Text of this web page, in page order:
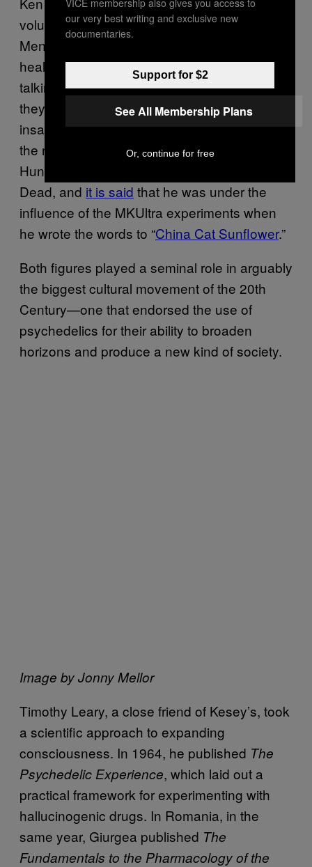
volunteers for the MKUltra experiment at
Menlo Park Veterans Hospital, a mental
health facility in California. Kesey spent time
talking to the patients there and decided that
they were socially marginalized rather than
insane. His experiences inspired him to write
the novel
One Flew Over the Cuckoos’ Nest
Hunter would go on to join The Grateful
Dead, and it is said that he was under the
influence of the MKUltra experiments when
he wrote the words to “China Cat Sunflower.”
Both figures played a seminal role in arguably
the biggest cultural movement of the 20th
Century—one that endorsed the use of
psychedelics for their ability to broaden
horizons and produce a new kind of society.
Image by Jonny Mellor
Timothy Leary, a close friend of Kesey’s, took
a scientific approach to expanding
consciousness. In 1964, he published The
Psychedelic Experience, which laid out a
practical framework for experimenting with
hallucinogenic drugs. In Romania, in the
same year, Giurgea published The
Fundamentals to the Pharmacology of the
our very best writing and exclusive new
documentaries.
Support for $2
See All Membership Plans
Or, continue for free